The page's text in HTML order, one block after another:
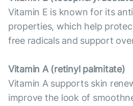
Vitamin E is known for its
properties, which help
free radicals and support
Vitamin А (retinyl palmitate)
Vitamin A supports skin
improve the look of